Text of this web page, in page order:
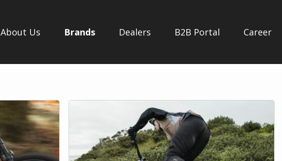
About Us Brands Dealers B2B Portal Career